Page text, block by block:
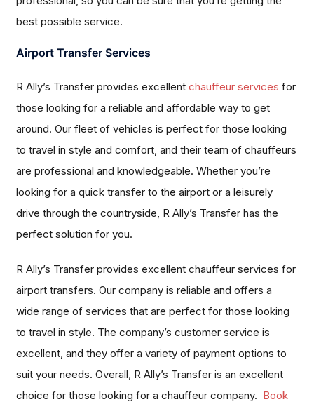
best possible service.
Airport Transfer Services
R Ally’s Transfer provides excellentchauffeur services for
those looking for a reliable and affordable way to get
around. Our fleet of vehicles is perfect for those looking
to travel in style and comfort, and their team of chauffeurs
are professional and knowledgeable. Whether you’re
looking for a quick transfer to the airport or a leisurely
drive through the countryside, R Ally’s Transfer has the
perfect solution for you.
R Ally’s Transfer provides excellent chauffeur services for
airport transfers. Our company is reliable and offers a
wide range of services that are perfect for those looking
to travel in style. The company’s customer service is
excellent, and they offer a variety of payment options to
suit your needs. Overall, R Ally’s Transfer is an excellent
choice for those looking for a chauffeur company. Book